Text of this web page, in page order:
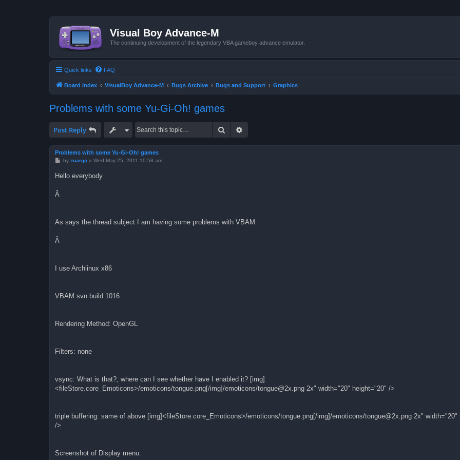
Visual Boy Advance-M
The continuing development of the legendary VBA gameboy advance emulator.
Quick links FAQ
Board index VisualBoy Advance-M Bugs Archive Bugs and Support Graphics
Problems with some Yu-Gi-Oh! games
Post Reply Search
Problems with some Yu-Gi-Oh! games
P
t
by zuargo» Wed May 25, 2011 10:58 am
Hello everybody
Â
As says the thread subject I am having some problems with VBAM.
Â
I use Archlinux x86
VBAM svn build 1016
Rendering Method: OpenGL
Filters: none
vsync: What is that?, where can I see whether have I enabled it? [img]
<fileStore.core_Emoticons>/emoticons/tongue.png[/img]/emoticons/tongue@2x.png 2x" width="20" height="20" />
triple buffering: same of above [img]<fileStore.core_Emoticons>/emoticons/tongue.png[/img]/emoticons/tongue@2x.png 2x" width="20"
/>
Screenshot of Display menu: